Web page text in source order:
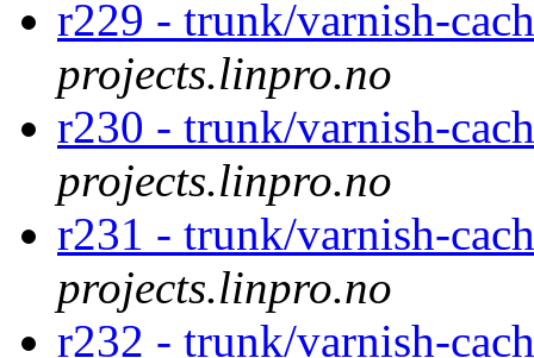
r229 - trunk/varnish-
projects.linpro.no
r230 - trunk/varnish-
projects.linpro.no
r231 - trunk/varnish-
projects.linpro.no
r232 - trunk/varnish-